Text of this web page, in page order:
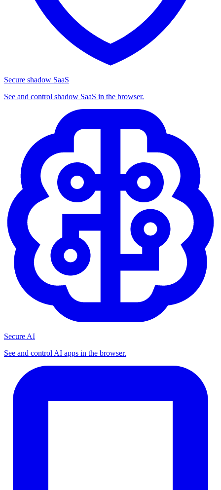
Secure shadow SaaS
See and control shadow SaaS in the browser.
Secure AI
See and control AI apps in the browser.